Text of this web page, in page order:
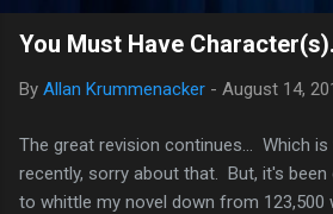
You Must Have
By Allan Krummenacker - August 14,
The great revision continues... Which is
recently, sorry about that. But, it's
to whittle my novel down from 123,500